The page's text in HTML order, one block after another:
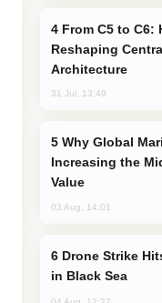
Reshaping
Architecture
31 Jul, 13:49
Increasing the
Value
03 Aug, 14:01
in Black Sea